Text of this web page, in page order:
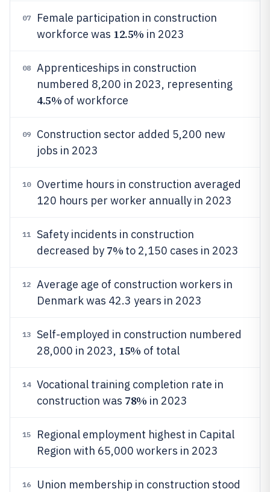
07
Female participation in construction
workforce was 12.5% in 2023
08
Apprenticeships in construction
numbered 8,200 in 2023, representing
4.5% of workforce
09
Construction sector added 5,200 new
jobs in 2023
10
Overtime hours in construction averaged
120 hours per worker annually in 2023
11
Safety incidents in construction
decreased by 7% to 2,150 cases in 2023
12
Average age of construction workers in
Denmark was 42.3 years in 2023
13
Self-employed in construction numbered
28,000 in 2023, 15% of total
14
Vocational training completion rate in
construction was 78% in 2023
15
Regional employment highest in Capital
Region with 65,000 workers in 2023
16
Union membership in construction stood